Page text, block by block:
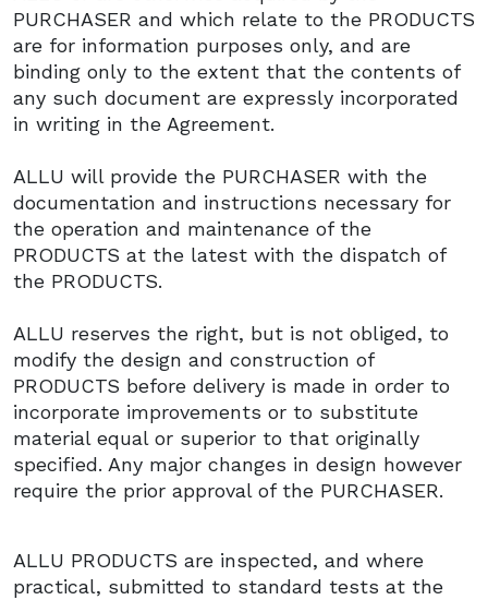
PURCHASER and which relate to the PRODUCTS
are for information purposes only, and are
binding only to the extent that the contents of
any such document are expressly incorporated
in writing in the Agreement.
ALLU will provide the PURCHASER with the
documentation and instructions necessary for
the operation and maintenance of the
PRODUCTS at the latest with the dispatch of
the PRODUCTS.
ALLU reserves the right, but is not obliged, to
modify the design and construction of
PRODUCTS before delivery is made in order to
incorporate improvements or to substitute
material equal or superior to that originally
specified. Any major changes in design however
require the prior approval of the PURCHASER.
ALLU PRODUCTS are inspected, and where
practical, submitted to standard tests at the